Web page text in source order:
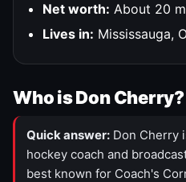
Net worth: About 20
Lives in: Mississauga,
Who is Don Cherry?
Quick answer: Don Cherry
hockey coach and
best known for Coach's